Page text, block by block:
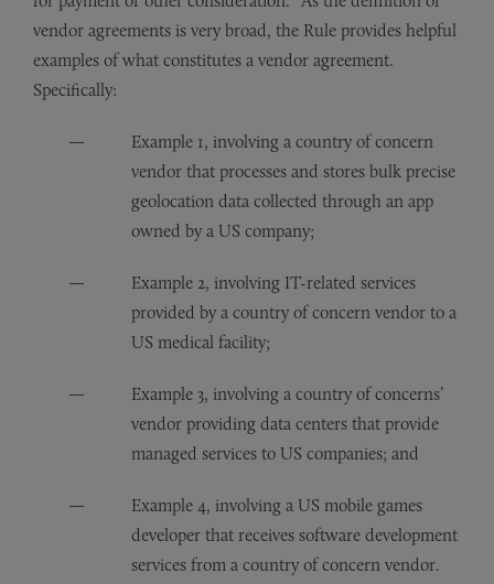
vendor agreements is very broad, the Rule provides helpful
examples of what constitutes a vendor agreement.
Specifically:
Example 1, involving a country of concern
vendor that processes and stores bulk precise
geolocation data collected through an app
owned by a US company;
Example 2, involving IT-related services
provided by a country of concern vendor to a
US medical facility;
Example 3, involving a country of concerns’
vendor providing data centers that provide
managed services to US companies; and
Example 4, involving a US mobile games
developer that receives software development
services from a country of concern vendor.